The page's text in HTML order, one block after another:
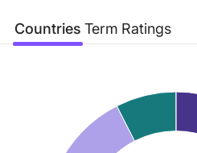
Countries Term Ratings